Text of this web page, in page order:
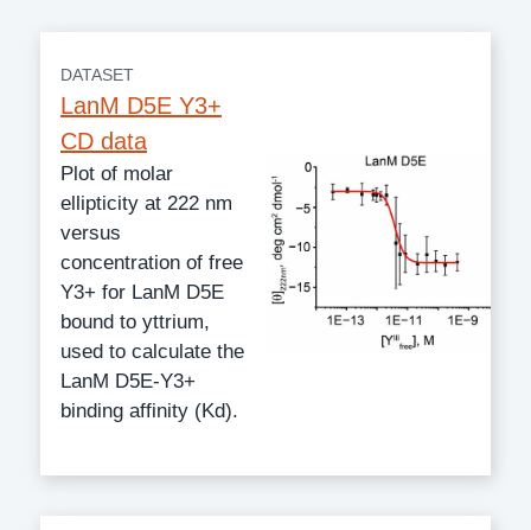
DATASET
LanM D5E Y3+
CD data
Plot of molar
ellipticity at 222 nm
versus
concentration of free
Y3+ for LanM D5E
bound to yttrium,
used to calculate the
LanM D5E-Y3+
binding affinity (Kd).